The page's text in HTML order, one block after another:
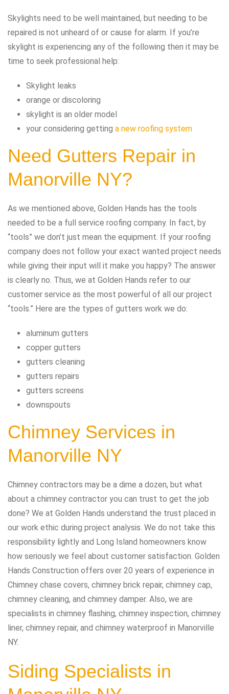
Skylights need to be well maintained, but needing to be
repaired is not unheard of or cause for alarm. If you’re
skylight is experiencing any of the following then it may be
time to seek professional help:
Skylight leaks
orange or discoloring
skylight is an older model
your considering getting a new roofing system
Need Gutters Repair in
Manorville NY?
As we mentioned above, Golden Hands has the tools
needed to be a full service roofing company. In fact, by
“tools” we don’t just mean the equipment. If your roofing
company does not follow your exact wanted project needs
while giving their input will it make you happy? The answer
is clearly no. Thus, we at Golden Hands refer to our
customer service as the most powerful of all our project
“tools.” Here are the types of gutters work we do:
aluminum gutters
copper gutters
gutters cleaning
gutters repairs
gutters screens
downspouts
Chimney Services in
Manorville NY
Chimney contractors may be a dime a dozen, but what
about a chimney contractor you can trust to get the job
done? We at Golden Hands understand the trust placed in
our work ethic during project analysis. We do not take this
responsibility lightly and Long Island homeowners know
how seriously we feel about customer satisfaction. Golden
Hands Construction offers over 20 years of experience in
Chimney chase covers, chimney brick repair, chimney cap,
chimney cleaning, and chimney damper. Also, we are
specialists in chimney flashing, chimney inspection, chimney
liner, chimney repair, and chimney waterproof in Manorville
NY.
Siding Specialists in